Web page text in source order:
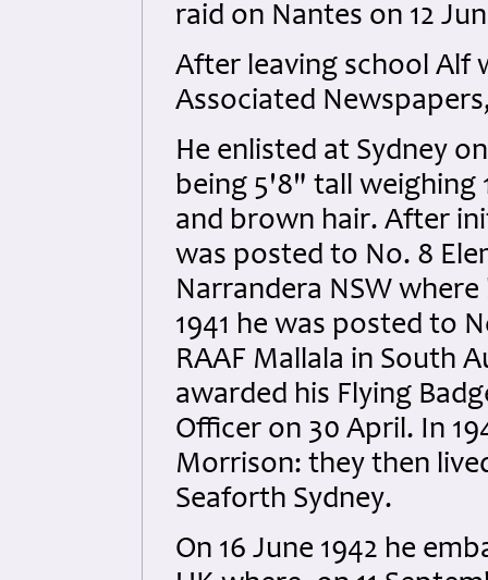
raid on Nantes on 12
After leaving school Alf
Associated
He enlisted at Sydney
being 5'8" tall weighing
and brown hair. After
was posted to No. 8
Narrandera NSW
1941 he was posted to
RAAF Mallala in South
awarded his Flying
Officer on 30 April. In
Morrison: they then
Seaforth Sydney.
On 16 June 1942 he